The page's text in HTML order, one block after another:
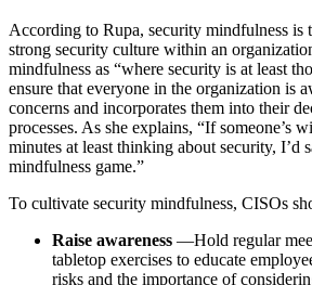
According to Rupa, security mindfulness is
strong security culture within an
mindfulness as “where security is at least
ensure that everyone in the organization is
concerns and incorporates them into their
processes. As she explains, “If someone’s
minutes at least thinking about security, I’d
mindfulness game.”
To cultivate security mindfulness, CISOs
Raise awareness —Hold regular
tabletop exercises to educate
risks and the importance of